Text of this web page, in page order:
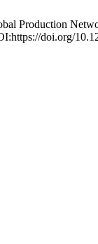
Production
doi.org/